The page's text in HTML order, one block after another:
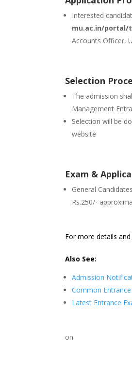
Interested
mu.ac.in/portal/
Accounts Officer,
Selection
The admission
Management
Selection will be
website
Exam &
General
Rs.250/-
For more details
Also See:
Admission
Common
Latest Entrance
on